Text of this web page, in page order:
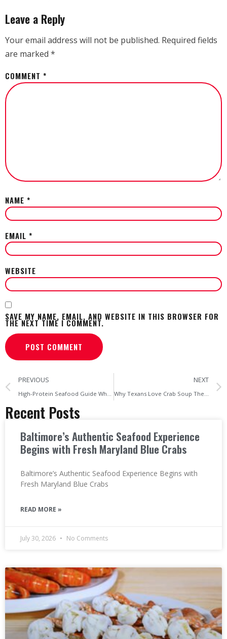
Leave a Reply
Your email address will not be published. Required fields
are marked *
COMMENT *
NAME *
EMAIL *
WEBSITE
SAVE MY NAME, EMAIL, AND WEBSITE IN THIS BROWSER FOR
THE NEXT TIME I COMMENT.
PREVIOUS NEXT
Recent Posts
Baltimore’s Authentic Seafood Experience
Begins with Fresh Maryland Blue Crabs
Baltimore’s Authentic Seafood Experience Begins with
Fresh Maryland Blue Crabs
READ MORE »
July 30, 2026 No Comments